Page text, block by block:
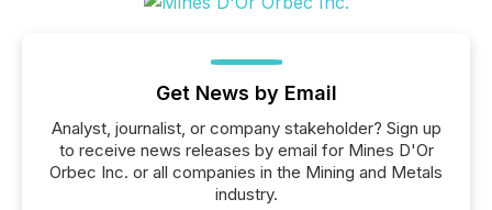
Get News by Email
Analyst, journalist, or company stakeholder? Sign up
to receive news releases by email for Mines D'Or
Orbec Inc. or all companies in the Mining and Metals
industry.